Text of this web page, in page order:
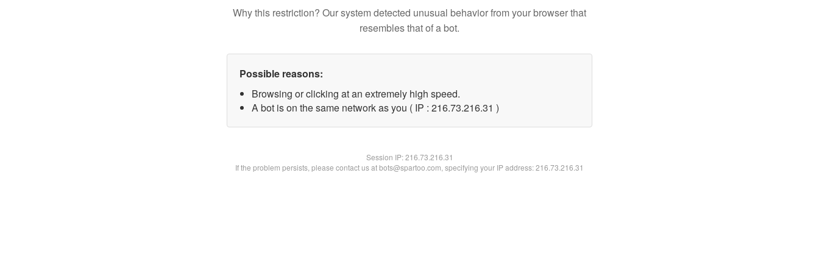
Why this restriction? Our system detected unusual behavior from your browser that
resembles that of a bot.
Possible reasons:
Browsing or clicking at an extremely high speed.
A bot is on the same network as you ( IP : 216.73.216.31 )
Session IP:216.73.216.31
If the problem persists, please contact us at bots@spartoo.com, specifying your IP address: 216.73.216.31